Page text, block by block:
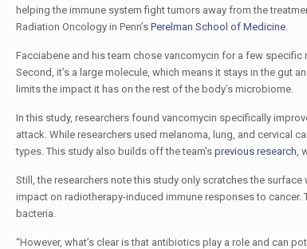
helping the immune system fight tumors away from the
Radiation Oncology in Penn’s Perelman School of Medicine.
Facciabene and his team chose vancomycin for a few
Second, it’s a large molecule, which means it stays in the gut
limits the impact it has on the rest of the body’s microbiome.
In this study, researchers found vancomycin specifically
attack. While researchers used melanoma, lung, and cervical
types. This study also builds off the team’s previous research,
Still, the researchers note this study only scratches the
impact on radiotherapy-induced immune responses to
bacteria.
“However, what’s clear is that antibiotics play a role and can